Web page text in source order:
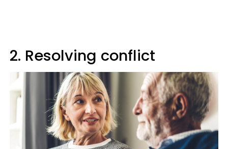
2. Resolving conflict